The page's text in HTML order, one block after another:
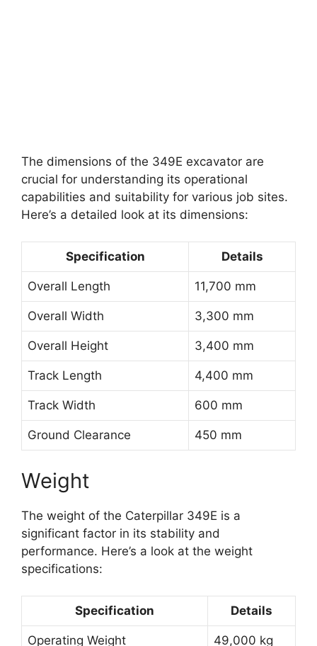
The dimensions of the 349E excavator are
crucial for understanding its operational
capabilities and suitability for various job sites.
Here’s a detailed look at its dimensions:
Specification Details
Overall Length 11,700 mm
Overall Width 3,300 mm
Overall Height 3,400 mm
Track Length 4,400 mm
Track Width 600 mm
Ground Clearance 450 mm
Weight
The weight of the Caterpillar 349E is a
significant factor in its stability and
performance. Here’s a look at the weight
specifications:
Specification Details
Operating Weight 49,000 kg